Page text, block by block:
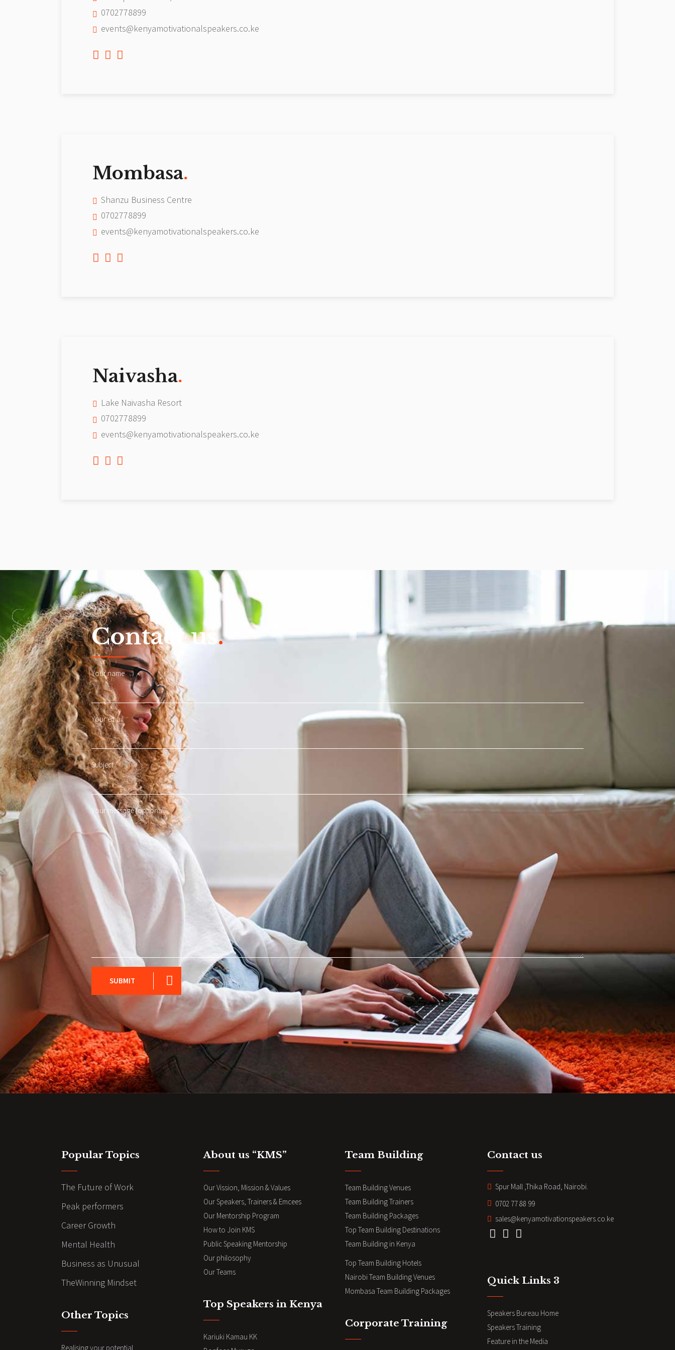
0702778899
events@kenyamotivationalspeakers.co.ke
Mombasa.
Shanzu Business Centre
0702778899
events@kenyamotivationalspeakers.co.ke
Naivasha.
Lake Naivasha Resort
0702778899
events@kenyamotivationalspeakers.co.ke
Contact us .
Your name
Your email
Subject
Your message (optional)
SUBMIT
Popular Topics
The Future of Work
Peak performers
Career Growth
Mental Health
Business as Unusual
TheWinning Mindset
Other Topics
Realising your potential
About us “KMS”
Our Vission, Mission & Values
Our Speakers, Trainers & Emcees
Our Mentorship Program
How to Join KMS
Public Speaking Mentorship
Our philosophy
Our Teams
Top Speakers in Kenya
Kariuki Kamau KK
Team Building
Team Building Venues
Team Building Trainers
Team Building Packages
Top Team Building Destinations
Team Building in Kenya
Top Team Building Hotels
Nairobi Team Building Venues
Mombasa Team Building Packages
Corporate Training
Contact us
Spur Mall ,Thika Road, Nairobi.
0702 77 88 99
sales@kenyamotivationspeakers.co.ke
Quick Links 3
Speakers Bureau Home
Speakers Training
Feature in the Media